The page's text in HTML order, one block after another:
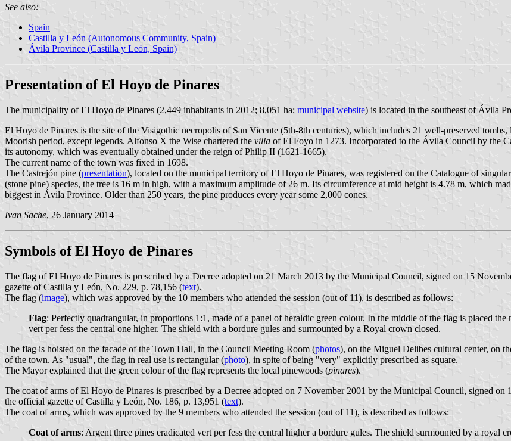
See also:
Spain
Castilla y León (Autonomous Community, Spain)
Ávila Province (Castilla y León, Spain)
Presentation of El Hoyo de Pinares
The municipality of El Hoyo de Pinares (2,449 inhabitants in 2012; 8,051 ha; municipal website) is located in the southeast of Ávila
El Hoyo de Pinares is the site of the Visigothic necropolis of San Vicente (5th-8th centuries), which includes 21 well-preserved tombs,
Moorish period, except legends. Alfonso X the Wise chartered the villa of El Foyo in 1273. Incorporated to the Ávila Council by the
its autonomy, which was eventually obtained under the reign of Philip II (1621-1665).
The current name of the town was fixed in 1698.
The Castrejón pine (presentation), located on the municipal territory of El Hoyo de Pinares, was registered on the Catalogue of
(stone pine) species, the tree is 16 m in high, with a maximum amplitude of 26 m. Its circumference at mid height is 4.78 m, which
biggest in Ávila Province. Older than 250 years, the pine produces every year some 2,000 cones.
Ivan Sache, 26 January 2014
Symbols of El Hoyo de Pinares
The flag of El Hoyo de Pinares is prescribed by a Decree adopted on 21 March 2013 by the Municipal Council, signed on 15
gazette of Castilla y León, No. 229, p. 78,156 (text).
The flag (image), which was approved by the 10 members who attended the session (out of 11), is described as follows:
Flag: Perfectly quadrangular, in proportions 1:1, made of a panel of heraldic green colour. In the middle of the flag is placed
vert per fess the central one higher. The shield with a bordure gules and surmounted by a Royal crown closed.
The flag is hoisted on the facade of the Town Hall, in the Council Meeting Room (photos), on the Miguel Delibes cultural center, on
of the town. As "usual", the flag in real use is rectangular (photo), in spite of being "very" explicitly prescribed as square.
The Mayor explained that the green colour of the flag represents the local pinewoods (pinares).
The coat of arms of El Hoyo de Pinares is prescribed by a Decree adopted on 7 November 2001 by the Municipal Council, signed
the official gazette of Castilla y León, No. 186, p. 13,951 (text).
The coat of arms, which was approved by the 9 members who attended the session (out of 11), is described as follows:
Coat of arms: Argent three pines eradicated vert per fess the central higher a bordure gules. The shield surmounted by a royal